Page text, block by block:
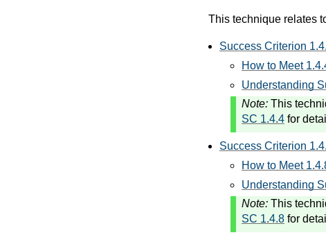
This technique relates
Success Criterion
How to Meet
Understanding
Note: This
SC 1.4.4 for
Success Criterion
How to Meet
Understanding
Note: This
SC 1.4.8 for